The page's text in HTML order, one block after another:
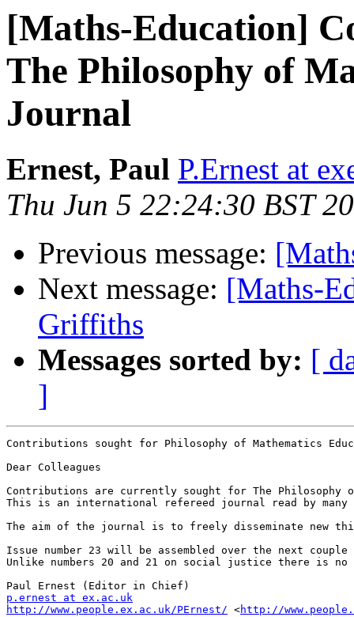
[Maths-Education]
The Philosophy of
Journal
Ernest, Paul P.Ernest at
Thu Jun 5 22:24:30 BST
Previous message:
Next message: [Maths-
Griffiths
Messages sorted by: [
]
Contributions sought for Philosophy of Mathematics
Dear Colleagues
Contributions are currently sought for The Philosophy
This is an international refereed journal read by
The aim of the journal is to freely disseminate new
Issue number 23 will be assembled over the next
Unlike numbers 20 and 21 on social justice there is
p.ernest at ex.ac.uk
http://www.people.ex.ac.uk/PErnest/ <http://